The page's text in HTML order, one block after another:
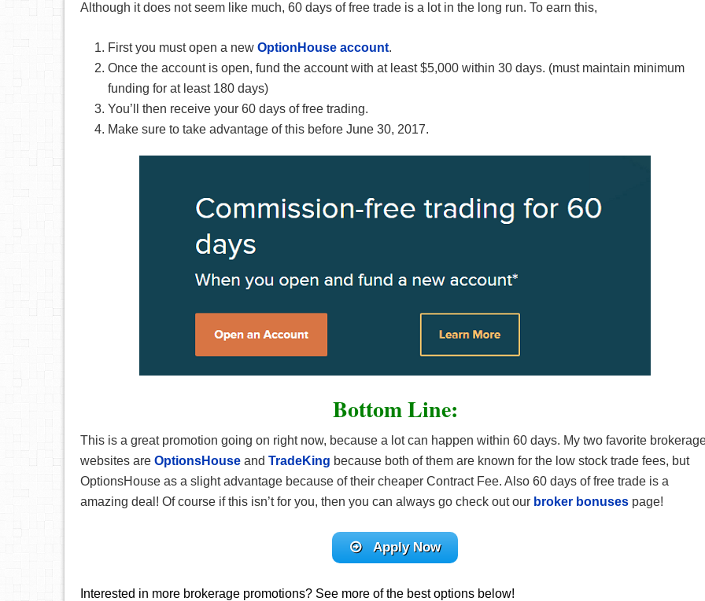
Although it does not seem like much, 60 days of free trade is a lot in the long run. To earn this,
First you must open a new OptionHouse account.
Once the account is open, fund the account with at least $5,000 within 30 days. (must maintain minimum
funding for at least 180 days)
You’ll then receive your 60 days of free trading.
Make sure to take advantage of this before June 30, 2017.
Bottom Line:
This is a great promotion going on right now, because a lot can happen within 60 days. My two favorite
websites are OptionsHouse and TradeKing because both of them are known for the low stock trade fees, but
OptionsHouse as a slight advantage because of their cheaper Contract Fee. Also 60 days of free trade is a
amazing deal! Of course if this isn’t for you, then you can always go check out our broker bonuses page!
Apply Now
Interested in more brokerage promotions? See more of the best options below!